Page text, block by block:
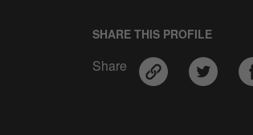
SHARE THIS PROFILE
Share